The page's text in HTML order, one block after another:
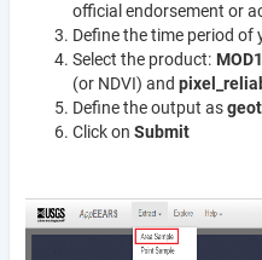
official endorsement or
Define the time period
Select the product:
(or NDVI) and
Define the output as
Click on Submit